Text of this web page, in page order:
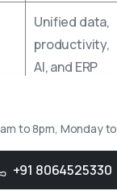
Unified data,
productivity,
AI, and ERP
enterprise-
to 8pm, Monday
+91 8064525330